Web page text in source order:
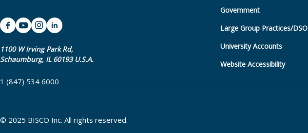
1100 W Irving Park Rd,
Schaumburg, IL 60193 U.S.A.
1 (847) 534 6000
© 2025 BISCO Inc. All rights reserved.
Government
Large Group Practices/DSO
University Accounts
Website Accessibility